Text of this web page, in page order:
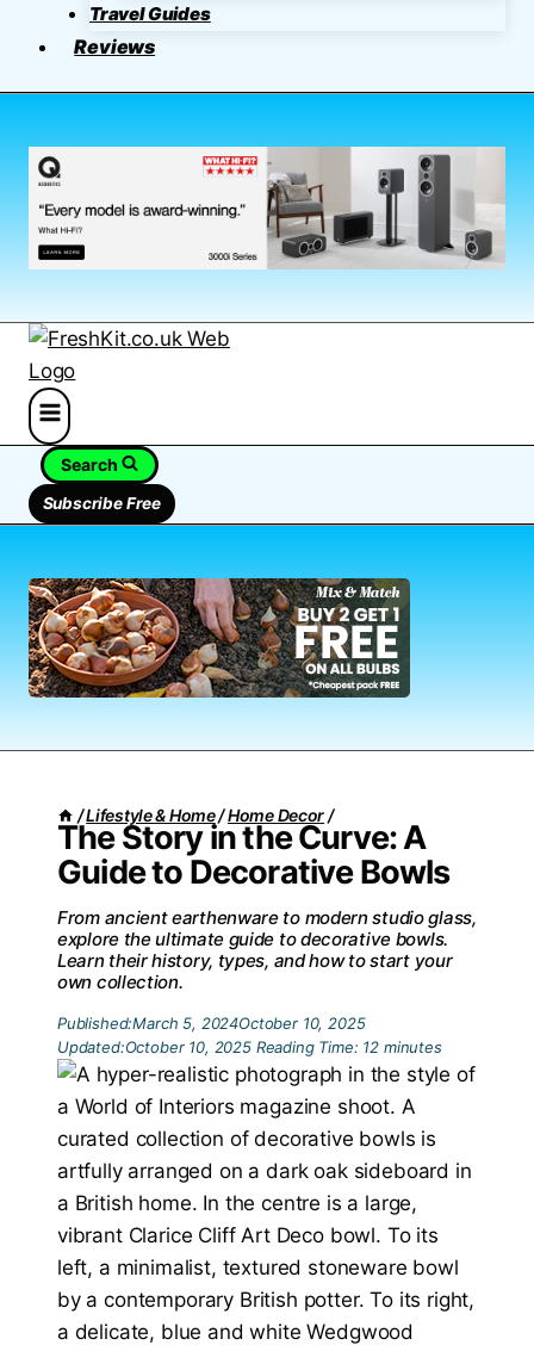
Travel Guides
Reviews
Search
Subscribe Free
/Lifestyle & Home/Home Decor/
The Story in the Curve: A
Guide to Decorative Bowls
From ancient earthenware to modern studio glass,
explore the ultimate guide to decorative bowls.
Learn their history, types, and how to start your
own collection.
Published:March 5, 2024October 10, 2025
Updated:October 10, 2025 Reading Time: 12 minutes